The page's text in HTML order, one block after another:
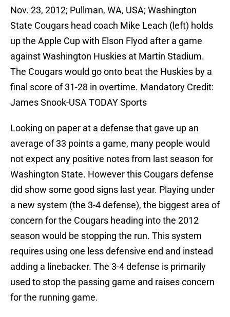
Nov. 23, 2012; Pullman, WA, USA; Washington
State Cougars head coach Mike Leach (left) holds
up the Apple Cup with Elson Flyod after a game
against Washington Huskies at Martin Stadium.
The Cougars would go onto beat the Huskies by a
final score of 31-28 in overtime. Mandatory Credit:
James Snook-USA TODAY Sports
Looking on paper at a defense that gave up an
average of 33 points a game, many people would
not expect any positive notes from last season for
Washington State. However this Cougars defense
did show some good signs last year. Playing under
a new system (the 3-4 defense), the biggest area of
concern for the Cougars heading into the 2012
season would be stopping the run. This system
requires using one less defensive end and instead
adding a linebacker. The 3-4 defense is primarily
used to stop the passing game and raises concern
for the running game.